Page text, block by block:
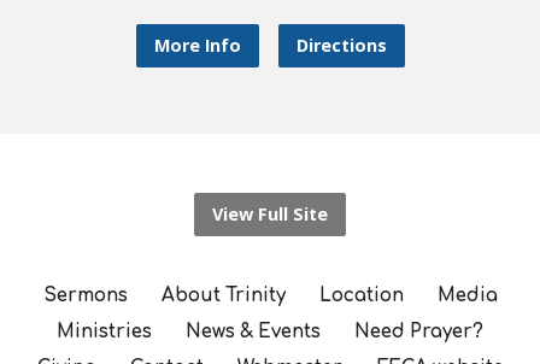
More Info Directions
View Full Site
Sermons About Trinity Location
Media
Ministries
News & Events
Need Prayer?